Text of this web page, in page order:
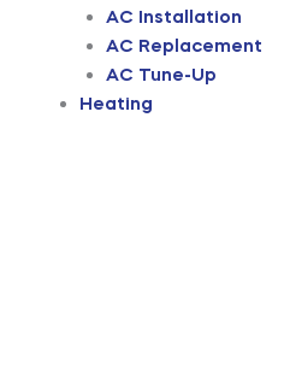
AC Installation
AC Replacement
AC Tune-Up
Heating